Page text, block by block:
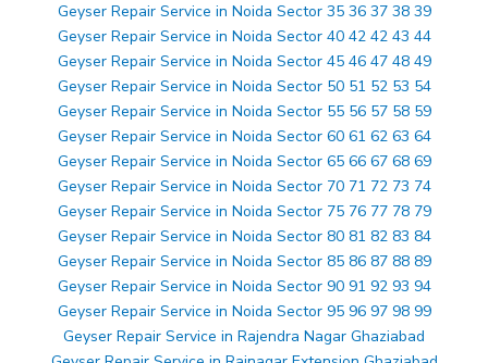
Geyser Repair Service in Noida Sector 35 36 37 38 39
Geyser Repair Service in Noida Sector 40 42 42 43 44
Geyser Repair Service in Noida Sector 45 46 47 48 49
Geyser Repair Service in Noida Sector 50 51 52 53 54
Geyser Repair Service in Noida Sector 55 56 57 58 59
Geyser Repair Service in Noida Sector 60 61 62 63 64
Geyser Repair Service in Noida Sector 65 66 67 68 69
Geyser Repair Service in Noida Sector 70 71 72 73 74
Geyser Repair Service in Noida Sector 75 76 77 78 79
Geyser Repair Service in Noida Sector 80 81 82 83 84
Geyser Repair Service in Noida Sector 85 86 87 88 89
Geyser Repair Service in Noida Sector 90 91 92 93 94
Geyser Repair Service in Noida Sector 95 96 97 98 99
Geyser Repair Service in Rajendra Nagar Ghaziabad